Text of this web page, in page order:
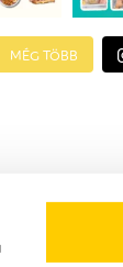
MÉG TÖBB